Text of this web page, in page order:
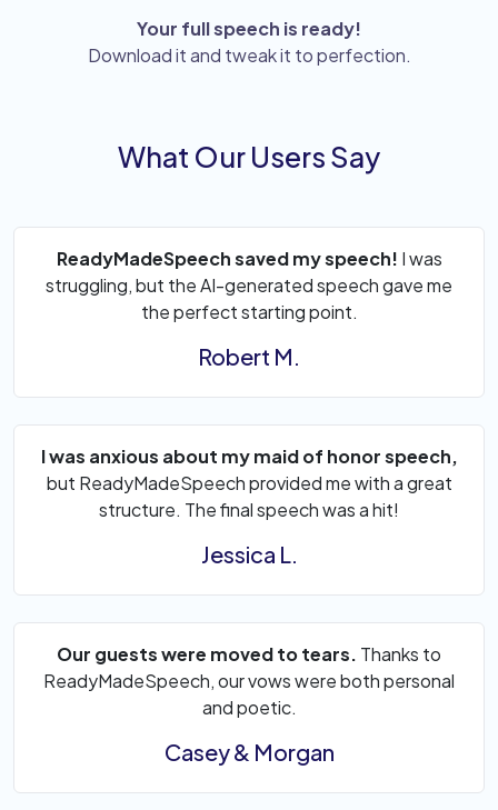
Your full speech is ready!
Download it and tweak it to perfection.
What Our Users Say
ReadyMadeSpeech saved my speech! I was
struggling, but the AI-generated speech gave me
the perfect starting point.
Robert M.
I was anxious about my maid of honor speech,
but ReadyMadeSpeech provided me with a great
structure. The final speech was a hit!
Jessica L.
Our guests were moved to tears. Thanks to
ReadyMadeSpeech, our vows were both personal
and poetic.
Casey & Morgan